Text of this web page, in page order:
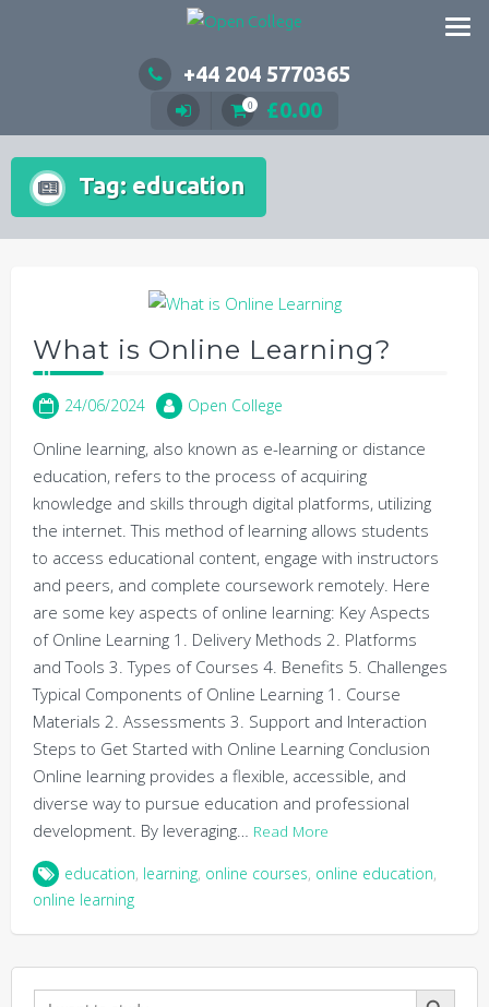
+44 204 5770365
0 £0.00
Tag: education
What is Online Learning?
24/06/2024 Open College
Online learning, also known as e-learning or distance
education, refers to the process of acquiring
knowledge and skills through digital platforms, utilizing
the internet. This method of learning allows students
to access educational content, engage with instructors
and peers, and complete coursework remotely. Here
are some key aspects of online learning: Key Aspects
of Online Learning 1. Delivery Methods 2. Platforms
and Tools 3. Types of Courses 4. Benefits 5. Challenges
Typical Components of Online Learning 1. Course
Materials 2. Assessments 3. Support and Interaction
Steps to Get Started with Online Learning Conclusion
Online learning provides a flexible, accessible, and
diverse way to pursue education and professional
development. By leveraging… Read More
education, learning, online courses, online education,
online learning
Search Search Button